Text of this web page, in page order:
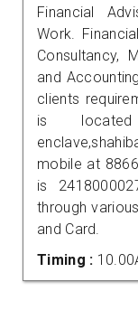
Financial
Work.
Consultancy,
and
clients
is
mobile at
is
through
and Card.
Timing :